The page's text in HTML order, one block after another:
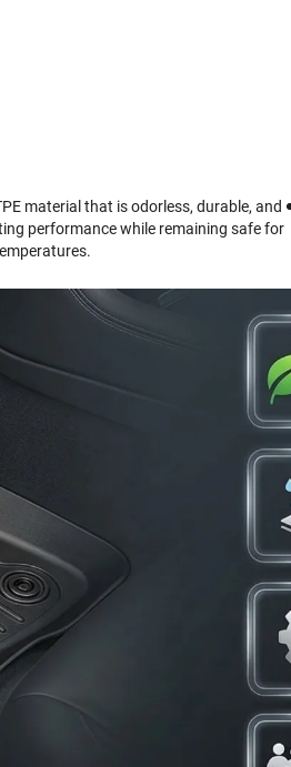
material that is odorless, durable, and
performance while remaining safe for